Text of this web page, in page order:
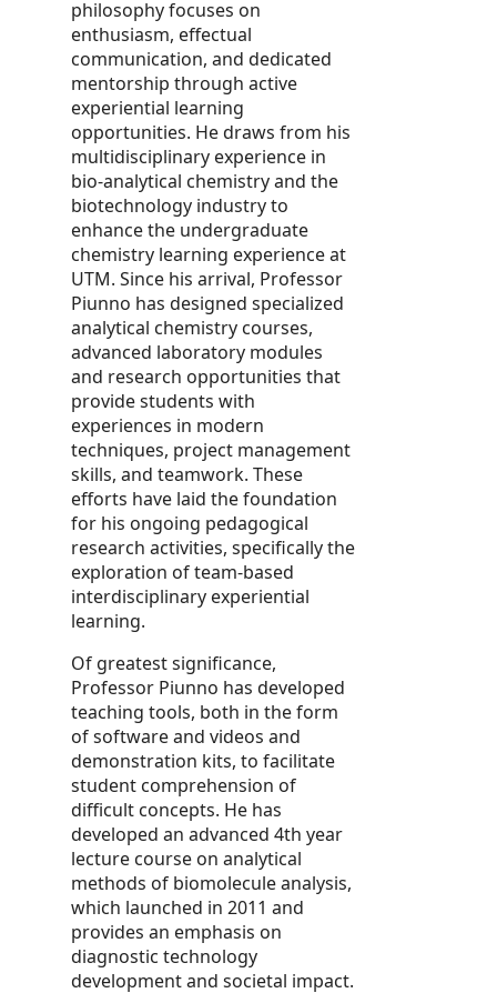
philosophy focuses on
enthusiasm, effectual
communication, and dedicated
mentorship through active
experiential learning
opportunities. He draws from his
multidisciplinary experience in
bio-analytical chemistry and the
biotechnology industry to
enhance the undergraduate
chemistry learning experience at
UTM. Since his arrival, Professor
Piunno has designed specialized
analytical chemistry courses,
advanced laboratory modules
and research opportunities that
provide students with
experiences in modern
techniques, project management
skills, and teamwork. These
efforts have laid the foundation
for his ongoing pedagogical
research activities, specifically the
exploration of team-based
interdisciplinary experiential
learning.
Of greatest significance,
Professor Piunno has developed
teaching tools, both in the form
of software and videos and
demonstration kits, to facilitate
student comprehension of
difficult concepts. He has
developed an advanced 4th year
lecture course on analytical
methods of biomolecule analysis,
which launched in 2011 and
provides an emphasis on
diagnostic technology
development and societal impact.